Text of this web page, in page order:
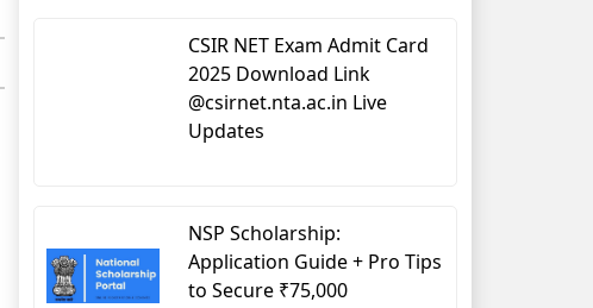
CSIR NET Exam Admit Card
2025 Download Link
@csirnet.nta.ac.in Live
Updates
NSP Scholarship:
Application Guide + Pro Tips
to Secure ₹75,000